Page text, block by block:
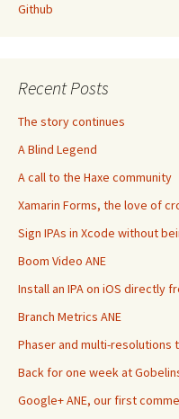
Github
Recent Posts
The story continues
A Blind Legend
A call to the Haxe community
Xamarin Forms, the love of
Sign IPAs in Xcode without
Boom Video ANE
Install an IPA on iOS directly
Branch Metrics ANE
Phaser and multi-resolutions
Back for one week at
Google+ ANE, our first